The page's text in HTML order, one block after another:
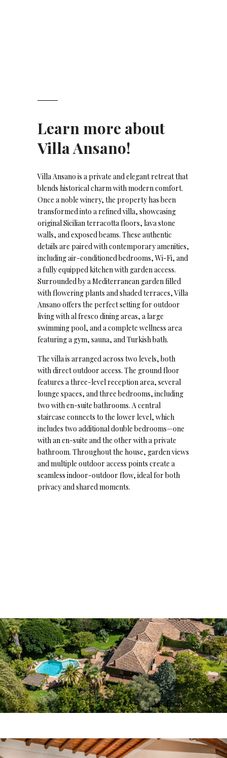
Learn more about
Villa Ansano!
Villa Ansano is a private and elegant retreat that
blends historical charm with modern comfort.
Once a noble winery, the property has been
transformed into a refined villa, showcasing
original Sicilian terracotta floors, lava stone
walls, and exposed beams. These authentic
details are paired with contemporary amenities,
including air-conditioned bedrooms, Wi-Fi, and
a fully equipped kitchen with garden access.
Surrounded by a Mediterranean garden filled
with flowering plants and shaded terraces, Villa
Ansano offers the perfect setting for outdoor
living with al fresco dining areas, a large
swimming pool, and a complete wellness area
featuring a gym, sauna, and Turkish bath.
The villa is arranged across two levels, both
with direct outdoor access. The ground floor
features a three-level reception area, several
lounge spaces, and three bedrooms, including
two with en-suite bathrooms. A central
staircase connects to the lower level, which
includes two additional double bedrooms—one
with an en-suite and the other with a private
bathroom. Throughout the house, garden views
and multiple outdoor access points create a
seamless indoor-outdoor flow, ideal for both
privacy and shared moments.